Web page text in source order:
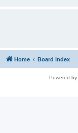
Home Board index
Powered by